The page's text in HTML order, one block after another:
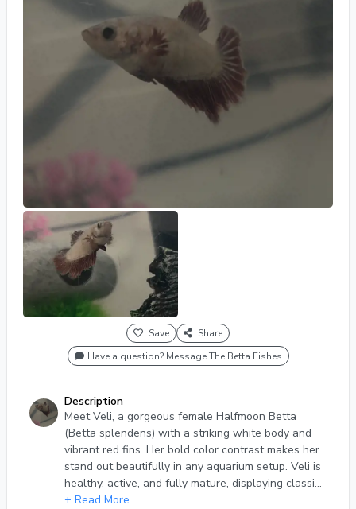
Save
Share
Have a question? Message The Betta Fishes
Description
Meet Veli, a gorgeous female Halfmoon Betta
(Betta splendens) with a striking white body and
vibrant red fins. Her bold color contrast makes her
stand out beautifully in any aquarium setup. Veli is
healthy, active, and fully mature, displaying classic
Halfmoon finnage and personality. Species: Betta
+ Read More